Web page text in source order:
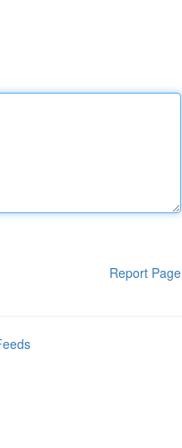
Report Page